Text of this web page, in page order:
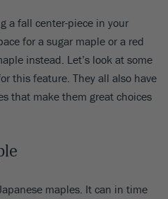
a fall center-piece in your
for a sugar maple or a red
instead. Let’s look at some
this feature. They all also have
that make them great choices
maples. It can in time